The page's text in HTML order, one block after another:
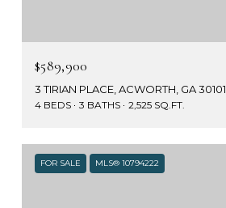
$589,900
3 TIRIAN PLACE, ACWORTH, GA 30101
4 BEDS 3 BATHS 2,525 SQ.FT.
FOR SALE MLS® 10794222